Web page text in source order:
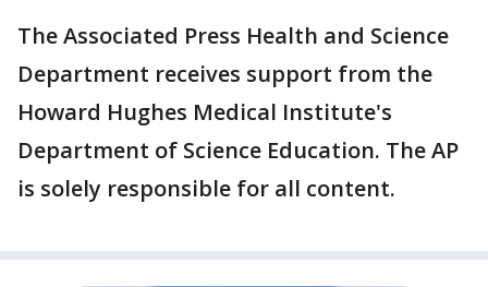
The Associated Press Health and Science
Department receives support from the
Howard Hughes Medical Institute's
Department of Science Education. The AP
is solely responsible for all content.